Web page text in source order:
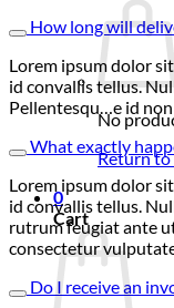
No
Return to
0
Cart
How long will
Lorem ipsum dolor
id convallis tellus.
Pellentesqu…e id
What exactly
Lorem ipsum dolor
id convallis tellus.
rutrum feugiat ante
consectetur
Do I receive an